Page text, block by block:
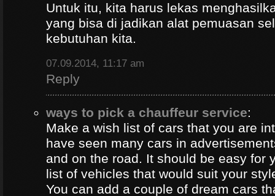
Untuk itu, kita harus lekas
yang bisa di jadikan alat pemuasan
kebutuhan kita.
07.09.2014, 11:17 am
Reply
ways to pick a chauffeur service:
Make a wish list of cars that you are
have seen many cars in
and on the road. It should be easy for
list of vehicles that would suit your
You can add a couple of dream cars